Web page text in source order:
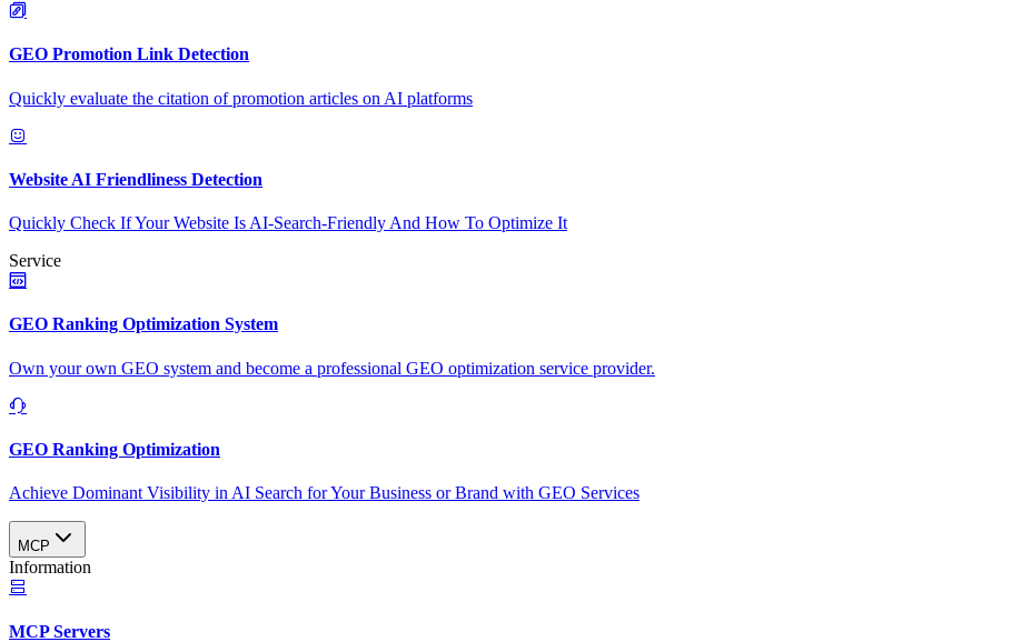
GEO Promotion Link Detection
Quickly evaluate the citation of promotion articles on AI platforms
Website AI Friendliness Detection
Quickly Check If Your Website Is AI-Search-Friendly And How To Optimize It
Service
GEO Ranking Optimization System
Own your own GEO system and become a professional GEO optimization service provider.
GEO Ranking Optimization
Achieve Dominant Visibility in AI Search for Your Business or Brand with GEO Services​
MCP
Information
MCP Servers